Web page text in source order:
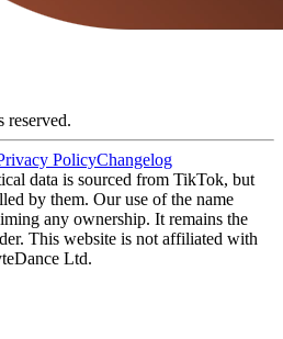
PolicyChangelog
data is sourced from TikTok, but
by them. Our use of the name
any ownership. It remains the
This website is not affiliated with
Ltd.